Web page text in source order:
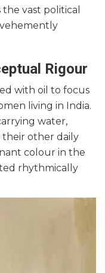
vast political
Rigour
with oil to focus
living in India.
water,
their other daily
colour in the
rhythmically